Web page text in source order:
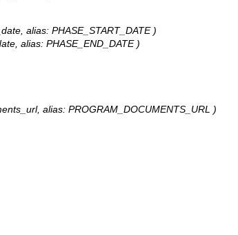
alias: PHASE_START_DATE )
alias: PHASE_END_DATE )
alias: PROGRAM_DOCUMENTS_URL )